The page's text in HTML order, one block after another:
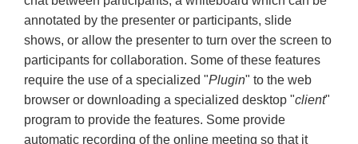
annotated by the presenter or participants, slide
shows, or allow the presenter to turn over the screen to
participants for collaboration. Some of these features
require the use of a specialized "Plugin" to the web
browser or downloading a specialized desktop "client"
program to provide the features. Some provide
automatic recording of the online meeting so that it